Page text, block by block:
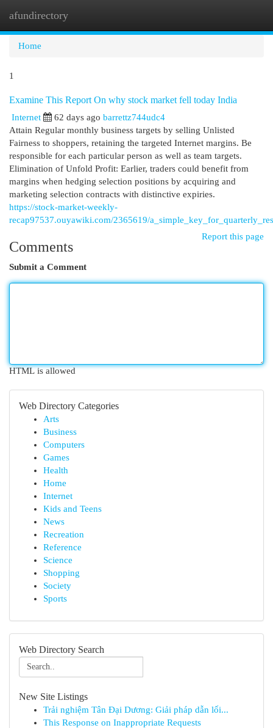
afundirectory
Home
1
Examine This Report On why stock market fell today India
Internet 62 days ago barrettz744udc4
Attain Regular monthly business targets by selling Unlisted
Fairness to shoppers, retaining the targeted Internet margins. Be
responsible for each particular person as well as team targets.
Elimination of Unfold Profit: Earlier, traders could benefit from
margins when hedging selection positions by acquiring and
marketing selection contracts with distinctive expiries.
https://stock-market-weekly-
recap97537.ouyawiki.com/2365619/
Report this page
Comments
Submit a Comment
HTML is allowed
Web Directory Categories
Arts
Business
Computers
Games
Health
Home
Internet
Kids and Teens
News
Recreation
Reference
Science
Shopping
Society
Sports
Web Directory Search
New Site Listings
Trải nghiệm Tân Đại Dương: Giải pháp dẫn lối...
This Response on Inappropriate Requests